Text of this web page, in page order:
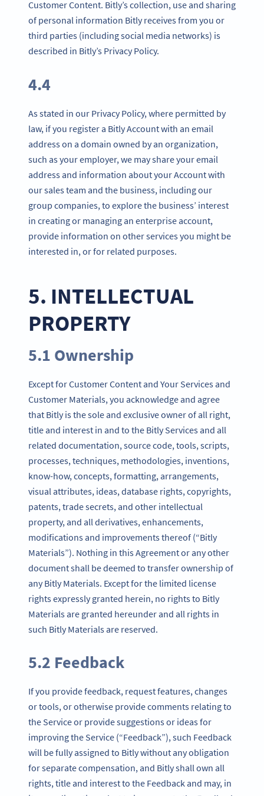
Customer Content. Bitly’s collection, use and sharing
of personal information Bitly receives from you or
third parties (including social media networks) is
described in Bitly’s Privacy Policy.
4.4
As stated in our Privacy Policy, where permitted by
law, if you register a Bitly Account with an email
address on a domain owned by an organization,
such as your employer, we may share your email
address and information about your Account with
our sales team and the business, including our
group companies, to explore the business’ interest
in creating or managing an enterprise account,
provide information on other services you might be
interested in, or for related purposes.
5. INTELLECTUAL
PROPERTY
5.1 Ownership
Except for Customer Content and Your Services and
Customer Materials, you acknowledge and agree
that Bitly is the sole and exclusive owner of all right,
title and interest in and to the Bitly Services and all
related documentation, source code, tools, scripts,
processes, techniques, methodologies, inventions,
know-how, concepts, formatting, arrangements,
visual attributes, ideas, database rights, copyrights,
patents, trade secrets, and other intellectual
property, and all derivatives, enhancements,
modifications and improvements thereof (“Bitly
Materials”). Nothing in this Agreement or any other
document shall be deemed to transfer ownership of
any Bitly Materials. Except for the limited license
rights expressly granted herein, no rights to Bitly
Materials are granted hereunder and all rights in
such Bitly Materials are reserved.
5.2 Feedback
If you provide feedback, request features, changes
or tools, or otherwise provide comments relating to
the Service or provide suggestions or ideas for
improving the Service (“Feedback”), such Feedback
will be fully assigned to Bitly without any obligation
for separate compensation, and Bitly shall own all
rights, title and interest to the Feedback and may, in